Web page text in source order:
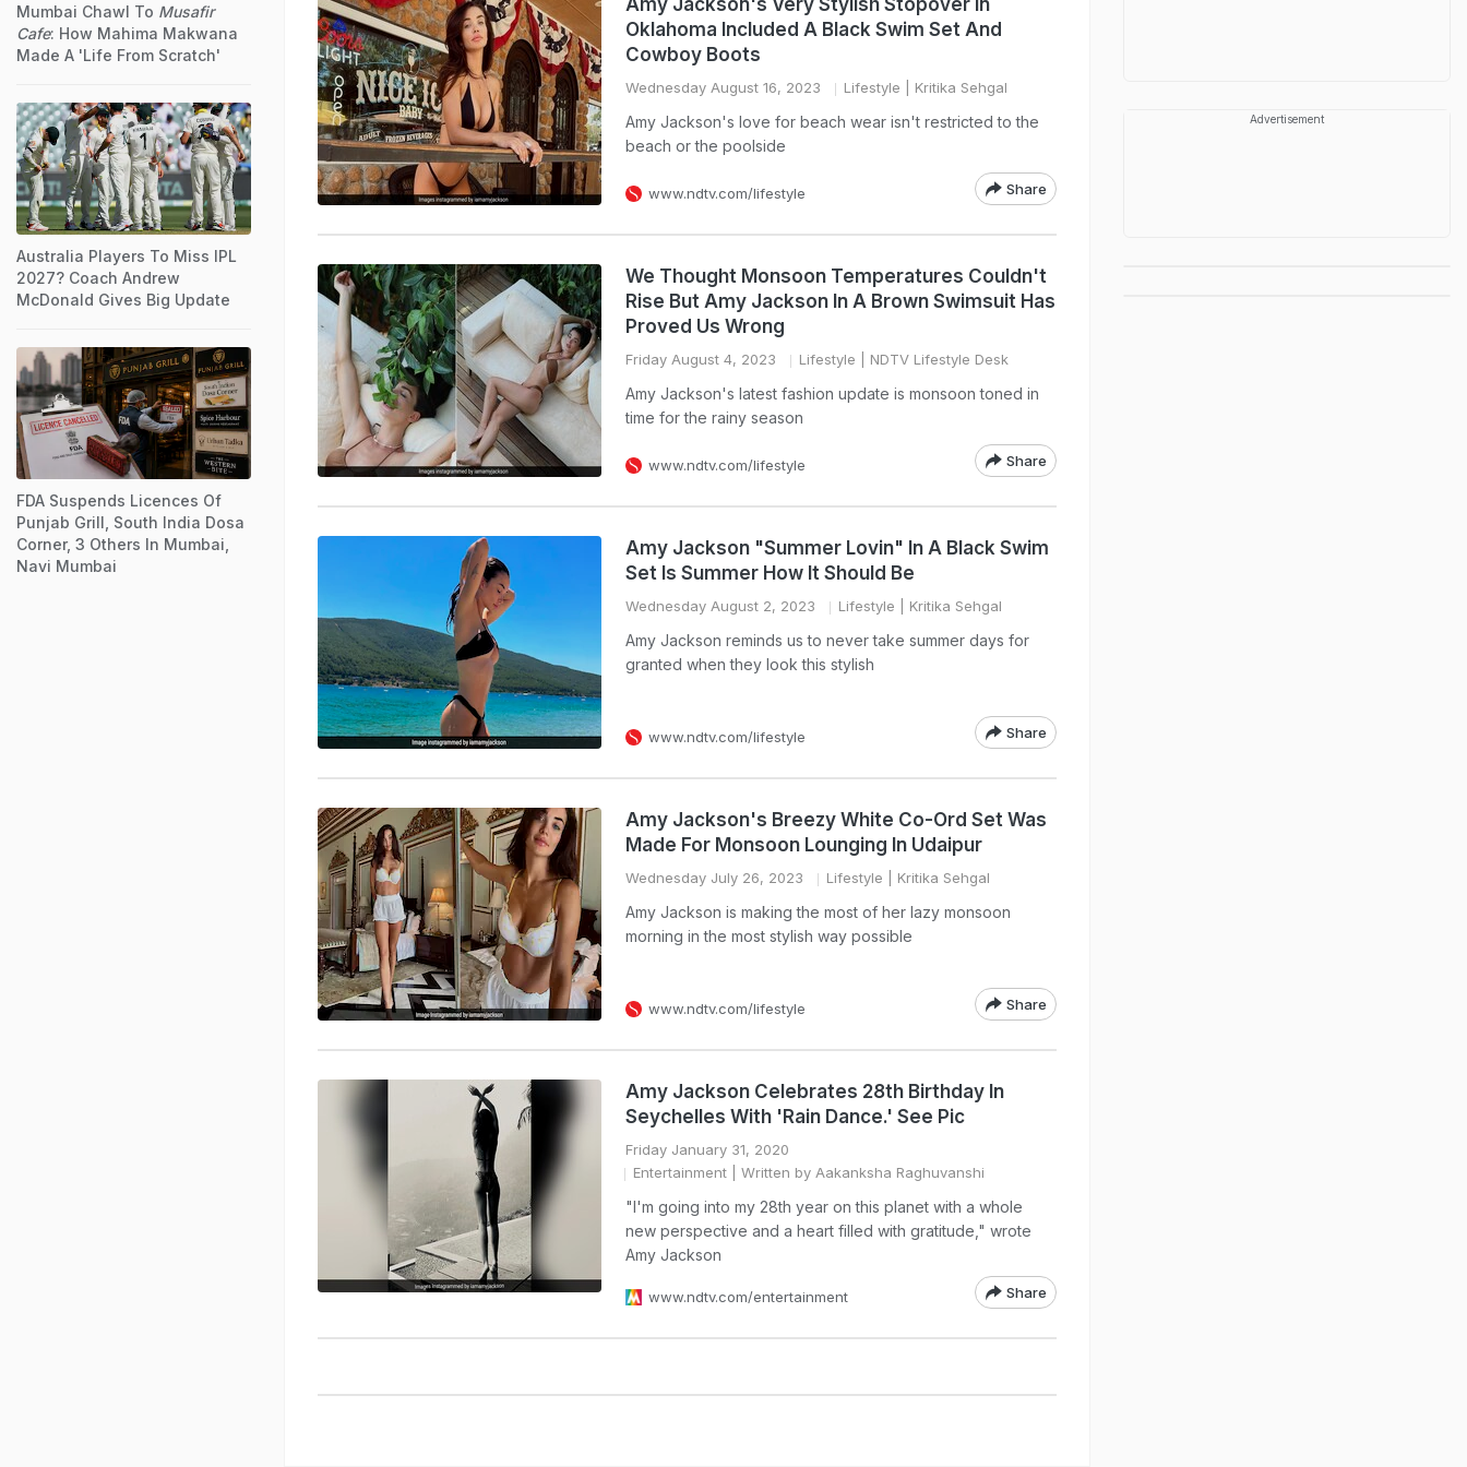
Amy Jackson's Very Stylish Stopover In
Oklahoma Included A Black Swim Set And
Cowboy Boots
Wednesday August 16, 2023 Lifestyle | Kritika Sehgal
Amy Jackson's love for beach wear isn't restricted to the
beach or the poolside
www.ndtv.com/lifestyle Share
We Thought Monsoon Temperatures Couldn't
Rise But Amy Jackson In A Brown Swimsuit Has
Proved Us Wrong
Friday August 4, 2023 Lifestyle | NDTV Lifestyle Desk
Amy Jackson's latest fashion update is monsoon toned in
time for the rainy season
www.ndtv.com/lifestyle Share
Amy Jackson "Summer Lovin" In A Black Swim
Set Is Summer How It Should Be
Wednesday August 2, 2023 Lifestyle | Kritika Sehgal
Amy Jackson reminds us to never take summer days for
granted when they look this stylish
www.ndtv.com/lifestyle Share
Amy Jackson's Breezy White Co-Ord Set Was
Made For Monsoon Lounging In Udaipur
Wednesday July 26, 2023 Lifestyle | Kritika Sehgal
Amy Jackson is making the most of her lazy monsoon
morning in the most stylish way possible
www.ndtv.com/lifestyle Share
Amy Jackson Celebrates 28th Birthday In
Seychelles With 'Rain Dance.' See Pic
Friday January 31, 2020
Entertainment | Written by Aakanksha Raghuvanshi
"I'm going into my 28th year on this planet with a whole
new perspective and a heart filled with gratitude," wrote
Amy Jackson
www.ndtv.com/entertainment Share
Mumbai Chawl To Musafir
Cafe: How Mahima Makwana
Made A 'Life From Scratch'
Australia Players To Miss IPL
2027? Coach Andrew
McDonald Gives Big Update
FDA Suspends Licences Of
Punjab Grill, South India Dosa
Corner, 3 Others In Mumbai,
Navi Mumbai
Advertisement